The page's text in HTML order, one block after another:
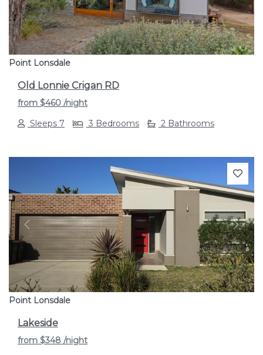
Point Lonsdale
Old Lonnie Crigan RD
from $460 /night
Sleeps 7
3 Bedrooms 2 Bathrooms
Previous Next
Point Lonsdale
Lakeside
from $348 /night